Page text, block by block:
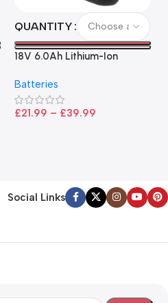
QUANTITY
18V 6.0Ah Lithium-Ion
High Capacity, Wide
Compatibility, and
CE/FCC/ROHS Certified
Batteries
£21.99 – £39.99
Social Links